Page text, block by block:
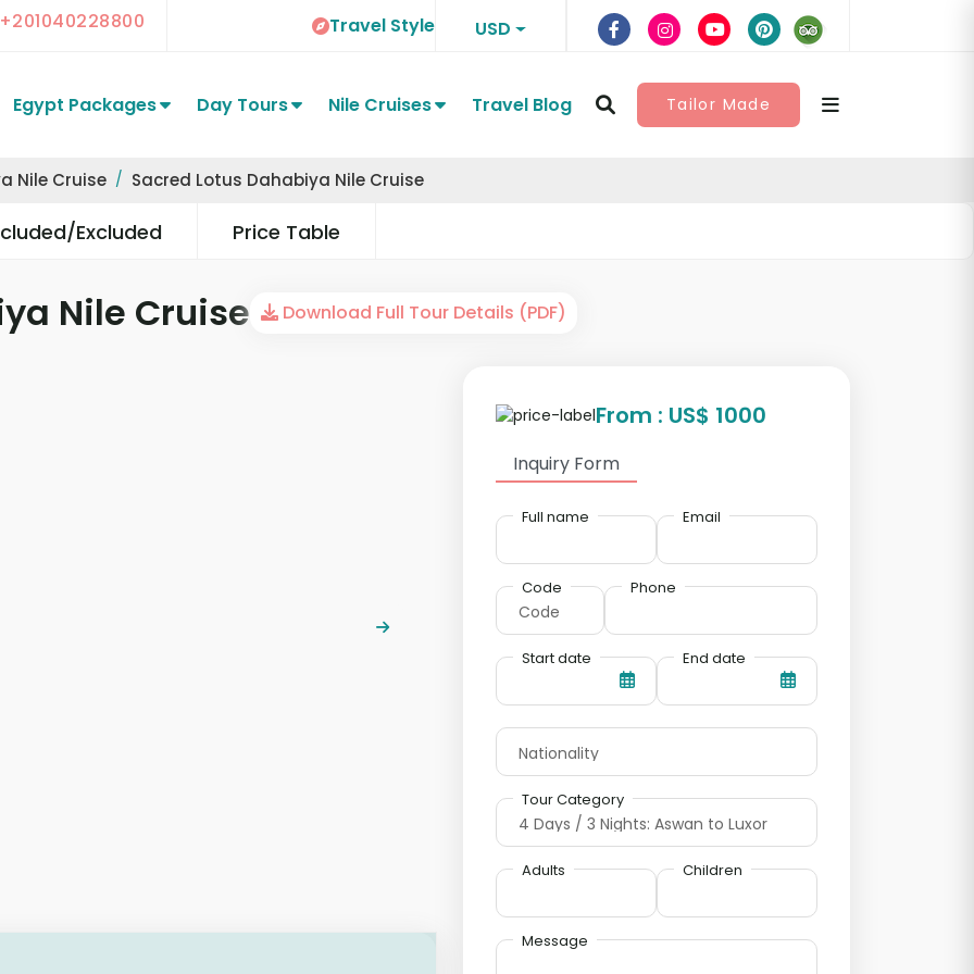
Travel Style USD
Egypt Packages Day Tours Nile Cruises Travel Blog Tailor Made
Nile Cruise Sacred Lotus Dahabiya Nile Cruise
Excluded Price Table
Nile Cruise Download Full Tour Details (PDF)
From : US$ 1000
Inquiry Form
Full name Email
Code Phone
Start date End date
Tour Category
Adults Children
Message